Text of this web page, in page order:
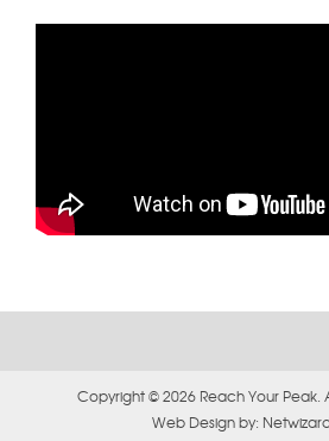
Copyright © 2026 Reach Your Peak.
Web Design by: